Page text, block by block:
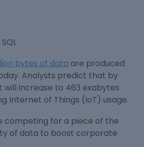
bytes of data are produced
Analysts predict that by
will increase to 463 exabytes
Internet of Things (IoT) usage.
competing for a piece of the
of data to boost corporate